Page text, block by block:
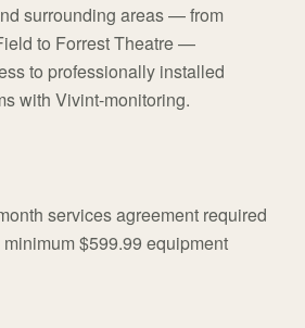
surrounding areas — from
to Forrest Theatre —
to professionally installed
with Vivint-monitoring.
services agreement required
$599.99 equipment